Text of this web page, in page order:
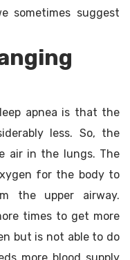
sometimes suggest
apnea is that the
less. So, the
air in the lungs. The
for the body to
the upper airway.
times to get more
but is not able to do